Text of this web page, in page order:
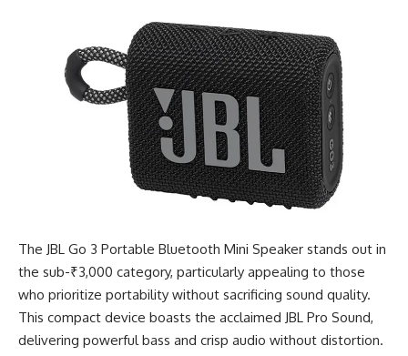
The JBL Go 3 Portable Bluetooth Mini Speaker stands out in
the sub-₹3,000 category, particularly appealing to those
who prioritize portability without sacrificing sound quality.
This compact device boasts the acclaimed JBL Pro Sound,
delivering powerful bass and crisp audio without distortion.